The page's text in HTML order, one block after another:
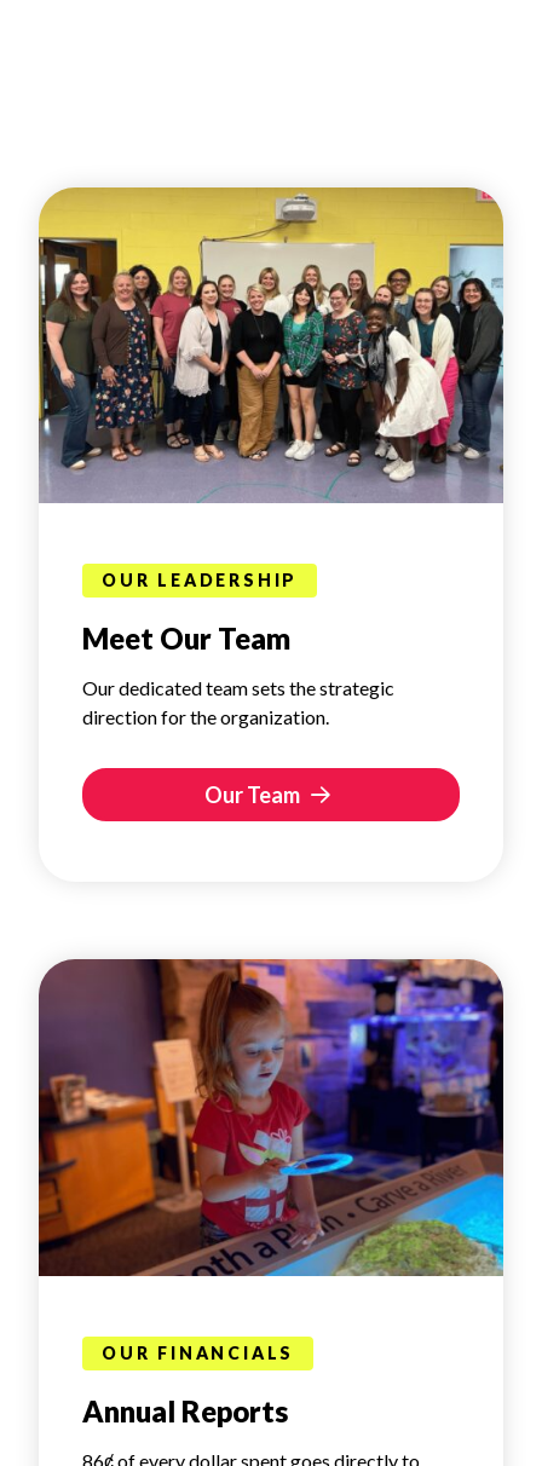
OUR LEADERSHIP
Meet Our Team
Our dedicated team sets the strategic
direction for the organization.
Our Team
OUR FINANCIALS
Annual Reports
86ȼ of every dollar spent goes directly to